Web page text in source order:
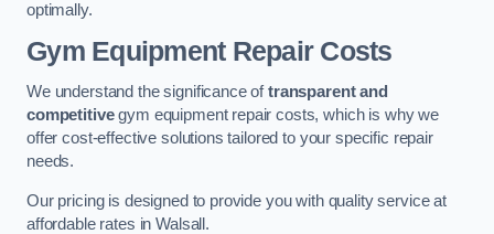
optimally.
Gym Equipment Repair Costs
We understand the significance oftransparent and
competitivegym equipment repair costs, which is why we
offer cost-effective solutions tailored to your specific repair
needs.
Our pricing is designed to provide you with quality service at
affordable rates in Walsall.